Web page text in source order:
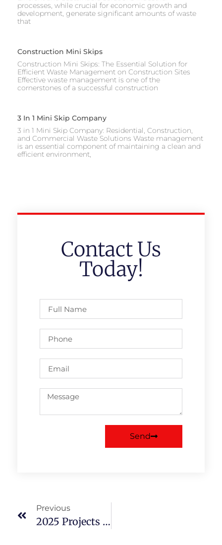
processes, while crucial for economic growth and
development, generate significant amounts of waste
that
Construction Mini Skips
Construction Mini Skips: The Essential Solution for
Efficient Waste Management on Construction Sites
Effective waste management is one of the
cornerstones of a successful construction
3 In 1 Mini Skip Company
3 in 1 Mini Skip Company: Residential, Construction,
and Commercial Waste Solutions Waste management
is an essential component of maintaining a clean and
efficient environment,
Contact Us
Today!
Send
Previous
2025 Projects Choose JMS For All Your Waste Removals